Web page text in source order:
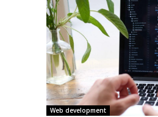
Web development